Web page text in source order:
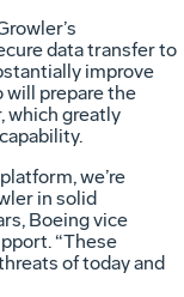
data transfer to
improve
will prepare the
which greatly
we’re
in solid
Boeing vice
“These
of today and